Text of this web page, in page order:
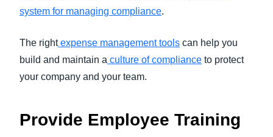
system for managing compliance.
The right expense management tools can help you
build and maintain a culture of compliance to protect
your company and your team.
Provide Employee Training